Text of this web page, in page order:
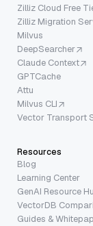
Zilliz Cloud Free
Zilliz Migration
Milvus
DeepSearcher
Claude Context
GPTCache
Attu
Milvus CLI
Vector Transport
Resources
Blog
Learning Center
GenAI Resource
VectorDB
Guides &